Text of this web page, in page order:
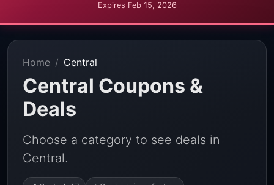
Expires Feb 15, 2026
Home Central
Central Coupons &
Deals
Choose a category to see deals in
Central.